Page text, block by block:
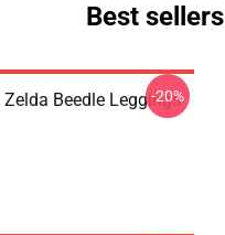
Best
Beedle Leggings
-20%